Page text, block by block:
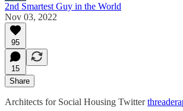
2nd Smartest Guy in the World
Nov 03, 2022
95
15
Share
Architects for Social Housing Twitter